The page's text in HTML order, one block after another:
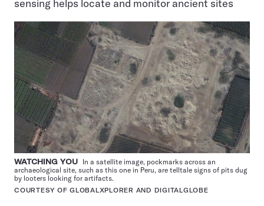
sensing helps locate and monitor ancient sites
WATCHING YOU In a satellite image, pockmarks across an
archaeological site, such as this one in Peru, are telltale signs of pits dug
by looters looking for artifacts.
COURTESY OF GLOBALXPLORER AND DIGITALGLOBE